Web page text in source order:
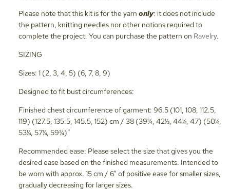
Please note that this kit is for the yarn only: it does not include
the pattern, knitting needles nor other notions required to
complete the project. You can purchase the pattern on Ravelry.
SIZING
Sizes: 1 (2, 3, 4, 5) (6, 7, 8, 9)
Designed to fit bust circumferences:
Finished chest circumference of garment: 96.5 (101, 108, 112.5,
119) (127.5, 135.5, 145.5, 152) cm / 38 (39¾, 42½, 44¼, 47) (50¼,
53¼, 57¼, 59¾)”
Recommended ease: Please select the size that gives you the
desired ease based on the finished measurements. Intended to
be worn with approx. 15 cm / 6” of positive ease for smaller sizes,
gradually decreasing for larger sizes.